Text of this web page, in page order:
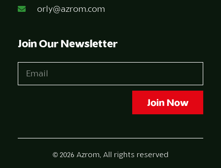
Join Our Newsletter
Join Now
orly@azrom.com
© 2026 Azrom, All rights reserved